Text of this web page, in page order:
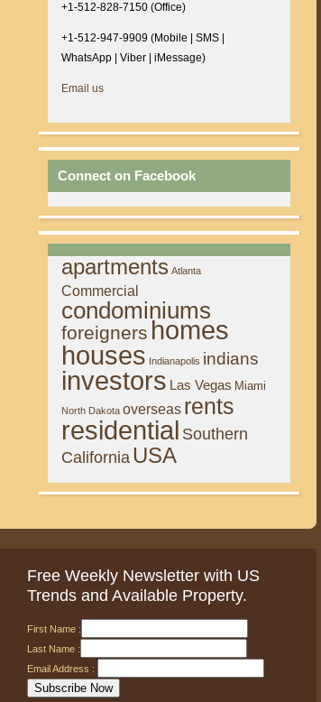
+1-512-828-7150 (Office)
+1-512-947-9909 (Mobile | SMS |
WhatsApp | Viber | iMessage)
Email us
Connect on Facebook
apartments Atlanta
Commercial
condominiums
foreigners homes
houses Indianapolis indians
investors Las Vegas Miami
North Dakota overseas rents
residential Southern
California USA
Free Weekly Newsletter with US
Trends and Available Property.
First Name :
Last Name :
Email Address :